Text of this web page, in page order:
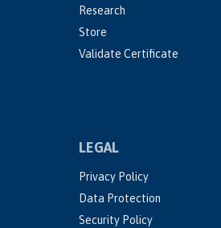
Research
Store
Validate Certificate
LEGAL
Privacy Policy
Data Protection
Security Policy